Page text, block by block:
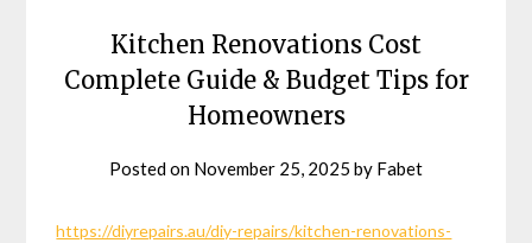
Kitchen Renovations Cost
Complete Guide & Budget Tips for
Homeowners
Posted on November 25, 2025 by Fabet
https://diyrepairs.au/diy-repairs/kitchen-renovations-